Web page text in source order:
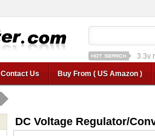
3.3v
Contact Us Buy From ( US Amazon )
DC Voltage Regulator/